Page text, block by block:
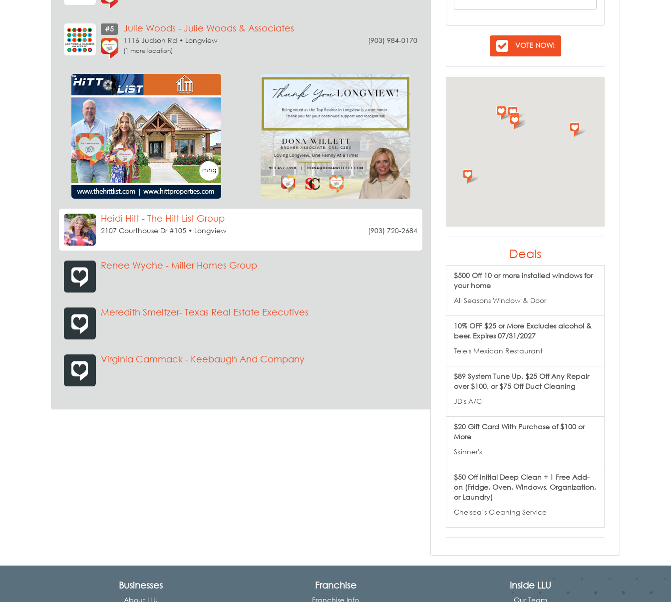
#5 Julie Woods - Julie Woods & Associates
1116 Judson Rd • Longview (903) 984-0170
(1 more location)
Heidi Hitt - The Hitt List Group
2107 Courthouse Dr #105 • Longview (903) 720-2684
Renee Wyche - Miller Homes Group
Meredith Smeltzer- Texas Real Estate Executives
Virginia Cammack - Keebaugh And Company
VOTE NOW!
Deals
$500 Off 10 or more installed windows for
your home
All Seasons Window & Door
10% OFF $25 or More Excludes alcohol &
beer. Expires 07/31/2027
Tele's Mexican Restaurant
$89 System Tune Up, $25 Off Any Repair
over $100, or $75 Off Duct Cleaning
JD's A/C
$20 Gift Card With Purchase of $100 or
More
Skinner's
$50 Off Initial Deep Clean + 1 Free Add-
on (Fridge, Oven, Windows, Organization,
or Laundry)
Chelsea’s Cleaning Service
Businesses
About LLU
Franchise
Franchise Info
Inside LLU
Our Team